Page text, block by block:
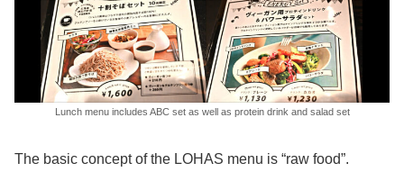
Lunch menu includes ABC set as well as protein drink and salad set
The basic concept of the LOHAS menu is “raw food”.